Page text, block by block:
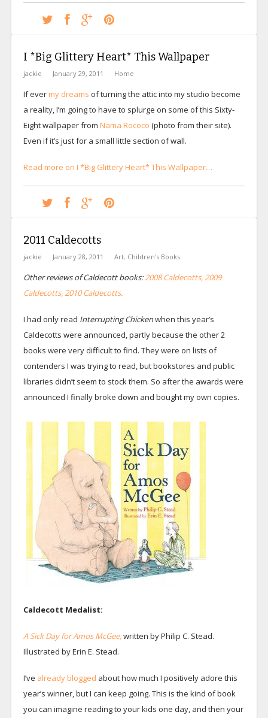
I *Big Glittery Heart* This Wallpaper
jackie January 29, 2011 Home
If evermy dreams of turning the attic into my studio become
a reality, I’m going to have to splurge on some of this Sixty-
Eight wallpaper from Nama Rococo (photo from their site).
Even if it’s just for a small little section of wall.
Read more on I *Big Glittery Heart* This Wallpaper…
2011 Caldecotts
jackie January 28, 2011 Art, Children's Books
Other reviews of Caldecott books:2008 Caldecotts,2009
Caldecotts,2010 Caldecotts.
I had only read Interrupting Chickenwhen this year’s
Caldecotts were announced, partly because the other 2
books were very difficult to find. They were on lists of
contenders I was trying to read, but bookstores and public
libraries didn’t seem to stock them. So after the awards were
announced I finally broke down and bought my own copies.
Caldecott Medalist:
A Sick Day for Amos McGee,written by Philip C. Stead.
Illustrated by Erin E. Stead.
I’ve already blogged about how much I positively adore this
year’s winner, but I can keep going. This is the kind of book
you can imagine reading to your kids one day, and then your